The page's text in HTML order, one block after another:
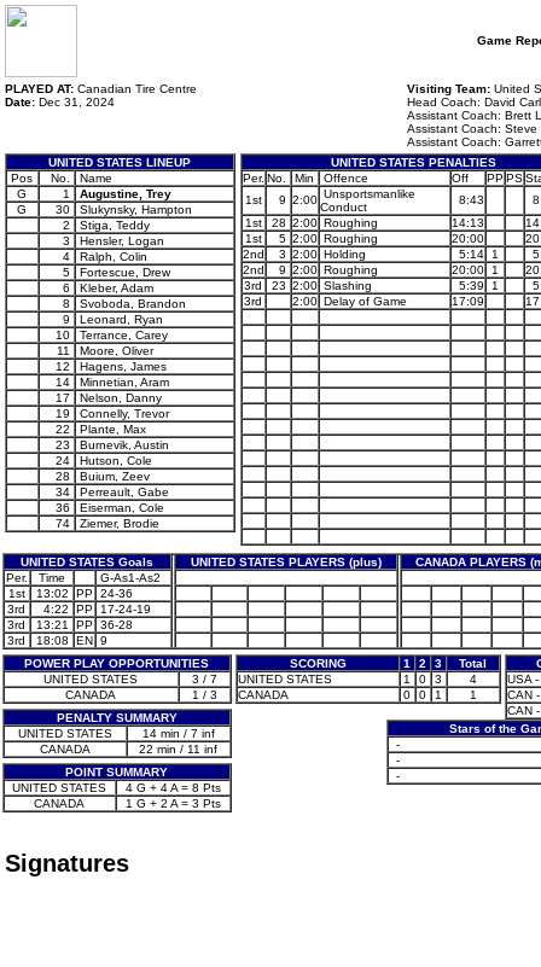
Game
PLAYED AT: Canadian Tire Centre
Date: Dec 31, 2024
Visiting Team: United
Head Coach: David
Assistant Coach: Brett
Assistant Coach: Steve
Assistant Coach:
UNITED STATES LINEUP
Pos
No.
Name
G
1
Augustine, Trey
G
30
Slukynsky, Hampton
2
Stiga, Teddy
3
Hensler, Logan
4
Ralph, Colin
5
Fortescue, Drew
6
Kleber, Adam
8
Svoboda, Brandon
9
Leonard, Ryan
10
Terrance, Carey
11
Moore, Oliver
12
Hagens, James
14
Minnetian, Aram
17
Nelson, Danny
19
Connelly, Trevor
22
Plante, Max
23
Burnevik, Austin
24
Hutson, Cole
28
Buium, Zeev
34
Perreault, Gabe
36
Eiserman, Cole
74
Ziemer, Brodie
UNITED STATES PENALTIES
Per. No. Min Offence Off PPPS
1st
9 2:00 Unsportsmanlike
Conduct
8:43
1st
28 2:00 Roughing 14:13
1st
5 2:00 Roughing 20:00
2nd
3 2:00 Holding 5:14 1
2nd
9 2:00 Roughing 20:00 1
3rd
23 2:00 Slashing 5:39 1
3rd
2:00 Delay of Game 17:09
UNITED STATES Goals UNITED STATES PLAYERS (plus)
CANADA PLAYERS
Per.
Time
G-As1-As2
1st
13:02 PP 24-36
3rd
4:22 PP
17-24-19
3rd
13:21 PP 36-28
3rd
18:08 EN 9
POWER PLAY OPPORTUNITIES
UNITED STATES
3 / 7
CANADA
1 / 3
PENALTY SUMMARY
UNITED STATES
14 min / 7 inf
CANADA
22 min / 11 inf
POINT SUMMARY
UNITED STATES
4 G + 4 A = 8 Pts
CANADA
1 G + 2 A = 3 Pts
SCORING 1 2 3
Total
UNITED STATES
1 0 3
4
CANADA
0 0 1 1
USA
CAN
CAN
Stars of the
-
-
-
Signatures